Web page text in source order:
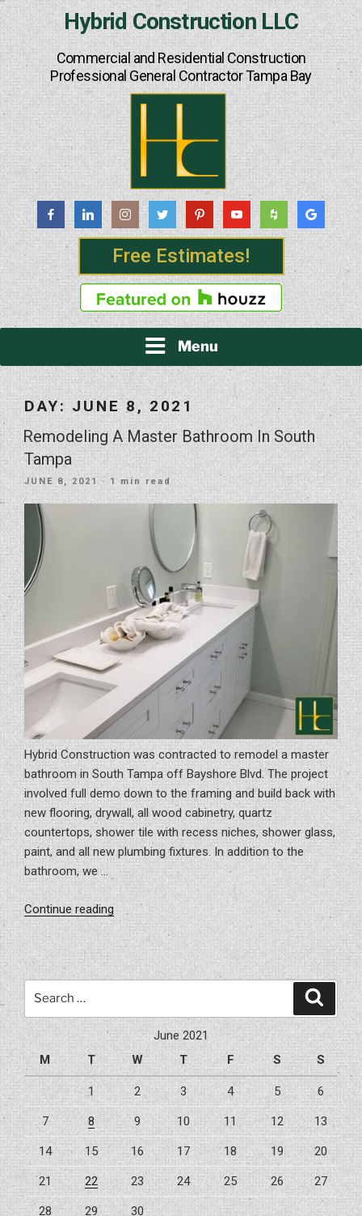
Hybrid Construction LLC
Commercial and Residential Construction
Professional General Contractor Tampa Bay
Free Estimates!
Menu
DAY: JUNE 8, 2021
Remodeling A Master Bathroom In South
Tampa
POSTED
JUNE 8, 2021 · 1 min read
Hybrid Construction was contracted to remodel a master
bathroom in South Tampa off Bayshore Blvd. The project
involved full demo down to the framing and build back with
new flooring, drywall, all wood cabinetry, quartz
countertops, shower tile with recess niches, shower glass,
paint, and all new plumbing fixtures. In addition to the
bathroom, we …
Continue reading “Remodeling
Bathroom
June 2021
M
T W T F S S
1 2 3 4 5 6
7 8 9 10 11 12 13
14 15 16 17 18 19 20
21 22 23 24 25 26 27
28 29 30